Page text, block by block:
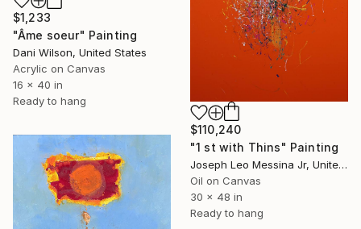
$1,233
"Âme soeur" Painting
Dani Wilson, United States
Acrylic on Canvas
16 x 40 in
Ready to hang
$110,240
"1 st with Thins" Painting
Joseph Leo Messina Jr, United States
Oil on Canvas
30 x 48 in
Ready to hang